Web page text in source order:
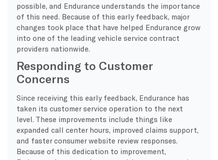
possible, and Endurance understands the importance
of this need. Because of this early feedback, major
changes took place that have helped Endurance grow
into one of the leading vehicle service contract
providers nationwide.
Responding to Customer
Concerns
Since receiving this early feedback, Endurance has
taken its customer service operation to the next
level. These improvements include things like
expanded call center hours, improved claims support,
and faster consumer website review responses.
Because of this dedication to improvement,